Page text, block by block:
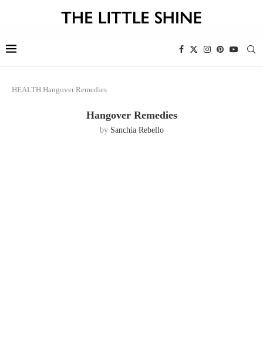
HEALTH Hangover Remedies
Hangover Remedies
by Sanchia Rebello